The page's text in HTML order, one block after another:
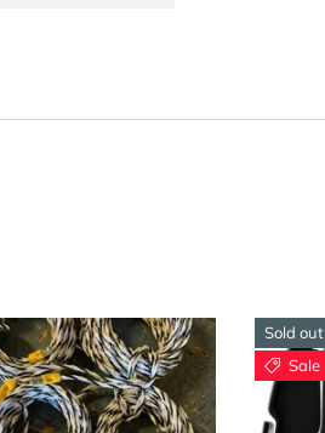
Sold out
Sale